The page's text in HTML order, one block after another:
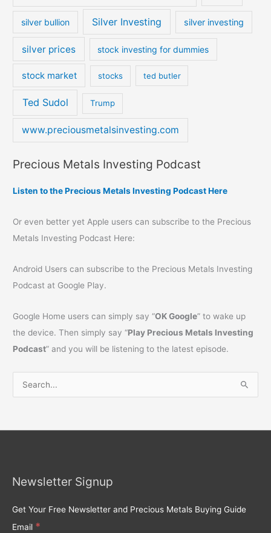
silver bullion Silver Investing silver investing
silver prices stock investing for dummies
stock market stocks ted butler
Ted Sudol Trump
www.preciousmetalsinvesting.com
Precious Metals Investing Podcast
Listen to the Precious Metals Investing Podcast Here
Or even better yet Apple users can subscribe to the Precious
Metals Investing Podcast Here:
Android Users can subscribe to the Precious Metals Investing
Podcast at Google Play.
Google Home users can simply say “OK Google” to wake up
the device. Then simply say “Play Precious Metals Investing
Podcast” and you will be listening to the latest episode.
fNewsletter Signup
Get Your Free Newsletter and Precious Metals Buying Guide
Email *